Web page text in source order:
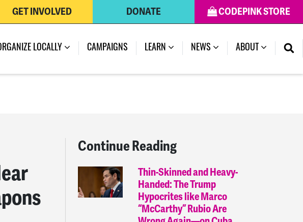
CODEPINK STORE
DONATE
GET INVOLVED
LOCALLY CAMPAIGNS LEARN NEWS (CURRENT)
ABOUT
Continue Reading
Thin-Skinned and Heavy-
Handed: The Trump
Hypocrites like Marco
“McCarthy” Rubio Are